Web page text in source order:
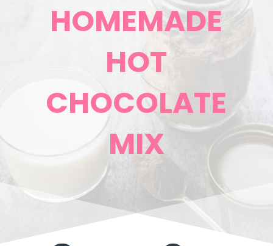
HOMEMADE
HOT
CHOCOLATE
MIX